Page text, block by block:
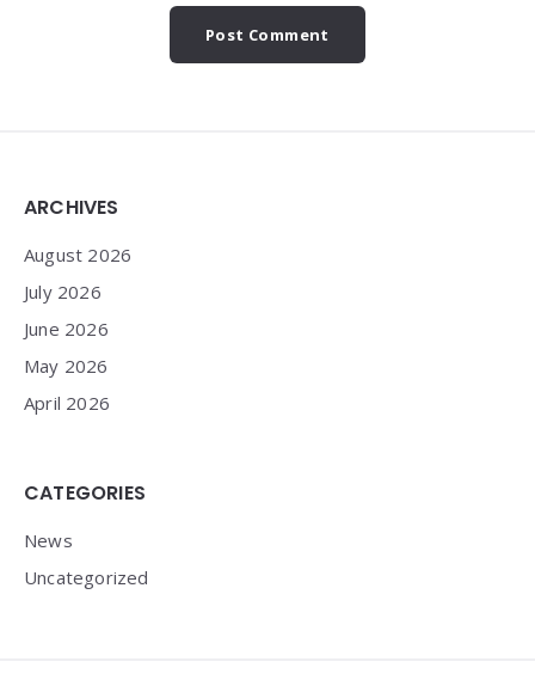
Widgets
ARCHIVES
August 2026
July 2026
June 2026
May 2026
April 2026
CATEGORIES
News
Uncategorized